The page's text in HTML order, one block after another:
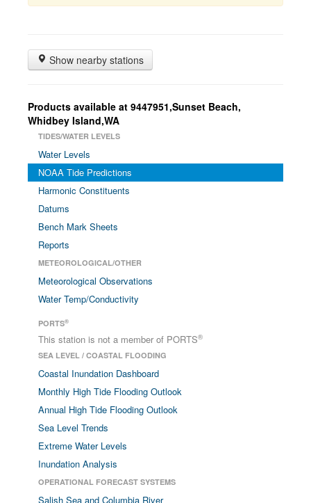
Show nearby stations
Products available at 9447951,Sunset Beach,
Whidbey Island,WA
TIDES/WATER LEVELS
Water Levels
NOAA Tide Predictions
Harmonic Constituents
Datums
Bench Mark Sheets
Reports
METEOROLOGICAL/OTHER
Meteorological Observations
Water Temp/Conductivity
PORTS®
This station is not a member of PORTS®
SEA LEVEL / COASTAL FLOODING
Coastal Inundation Dashboard
Monthly High Tide Flooding Outlook
Annual High Tide Flooding Outlook
Sea Level Trends
Extreme Water Levels
Inundation Analysis
OPERATIONAL FORECAST SYSTEMS
Salish Sea and Columbia River